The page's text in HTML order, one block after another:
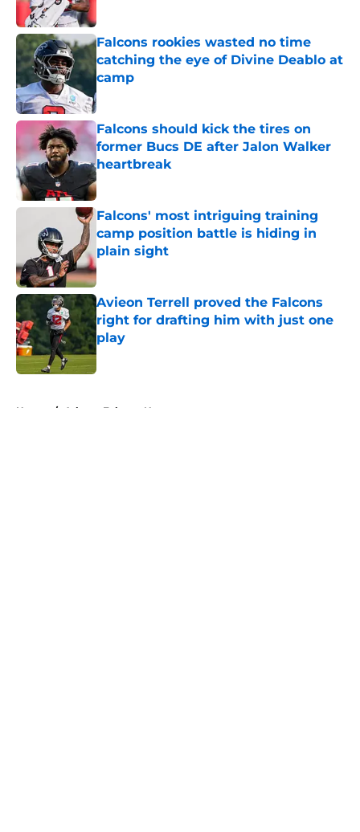
Falcons rookies wasted no time
catching the eye of Divine Deablo at
camp
Published by on Invalid Date
Falcons should kick the tires on
former Bucs DE after Jalon Walker
heartbreak
Published by on Invalid Date
Falcons' most intriguing training
camp position battle is hiding in
plain sight
Published by on Invalid Date
Avieon Terrell proved the Falcons
right for drafting him with just one
play
Published by on Invalid Date
Home / Atlanta Falcons News